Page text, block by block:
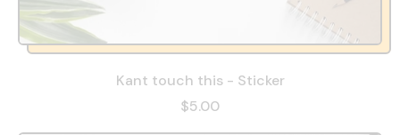
Kant touch this - Sticker
$5.00